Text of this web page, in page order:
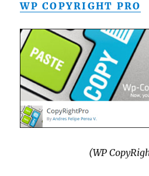
WP COPYRIGHT PRO
(WP